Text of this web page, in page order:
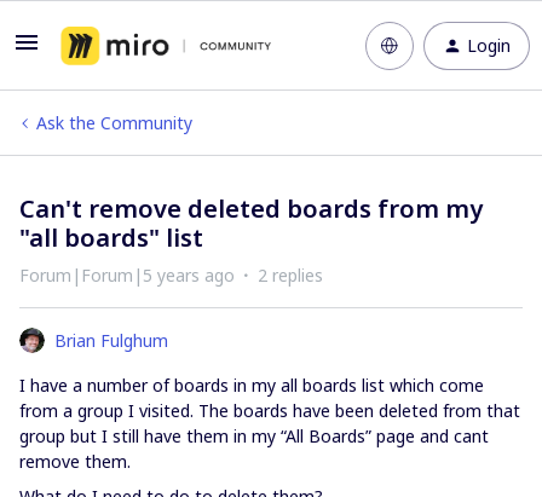
Login
Ask the Community
Can't remove deleted boards from my
"all boards" list
Forum|Forum|5 years ago 2 replies
Brian Fulghum
I have a number of boards in my all boards list which come
from a group I visited. The boards have been deleted from that
group but I still have them in my “All Boards” page and cant
remove them.